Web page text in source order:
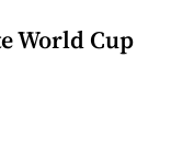
World Cup